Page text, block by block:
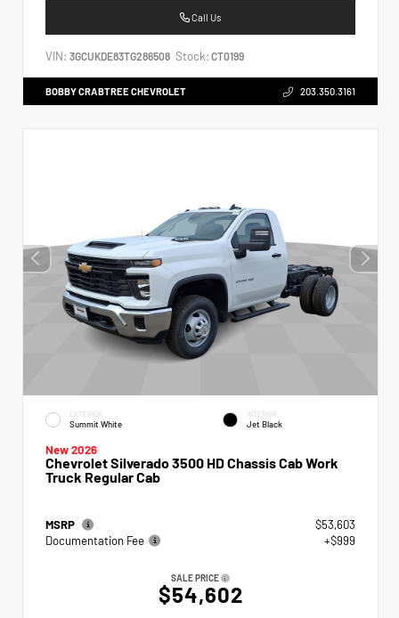
Call Us
VIN: 3GCUKDE83TG286508 Stock: CT0199
BOBBY CRABTREE CHEVROLET 203.350.3161
EXTERIOR
Summit White
INTERIOR
Jet Black
New 2026
Chevrolet Silverado 3500 HD Chassis Cab Work
Truck Regular Cab
MSRP
$53,603
Documentation Fee
+$999
SALE PRICE
$54,602